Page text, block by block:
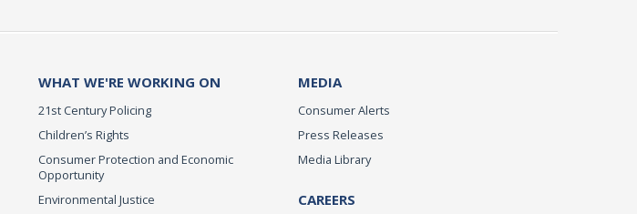
WHAT WE'RE WORKING ON
21st Century Policing
Children’s Rights
Consumer Protection and Economic
Opportunity
Environmental Justice
MEDIA
Consumer Alerts
Press Releases
Media Library
CAREERS